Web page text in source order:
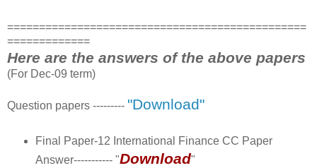
===============================================
=============
Here are the answers of the above papers
(For Dec-09 term)
Question papers --------- "Download"
Final Paper-12 International Finance CC Paper
Answer----------- "Download"